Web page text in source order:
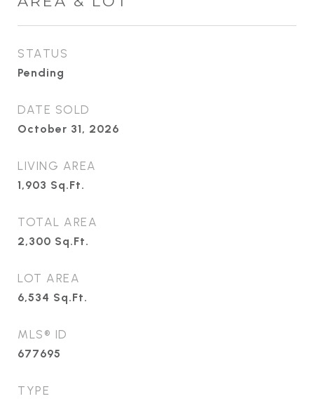
STATUS
Pending
DATE SOLD
October 31, 2026
LIVING AREA
1,903 Sq.Ft.
TOTAL AREA
2,300 Sq.Ft.
LOT AREA
6,534 Sq.Ft.
MLS® ID
677695
TYPE